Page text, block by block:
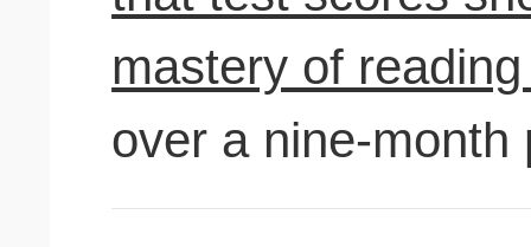
mastery of
over a nine-month